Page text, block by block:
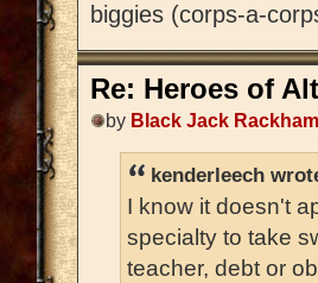
biggies (corps-a-
Re: Heroes of
by Black Jack Rackham
kenderleech
I know it doesn't
specialty to take
teacher, debt or